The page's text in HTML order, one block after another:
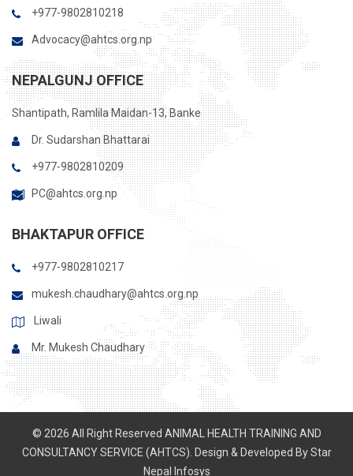
+977-9802810218
Advocacy@ahtcs.org.np
NEPALGUNJ OFFICE
Shantipath, Ramlila Maidan-13, Banke
Dr. Sudarshan Bhattarai
+977-9802810209
PC@ahtcs.org.np
BHAKTAPUR OFFICE
+977-9802810217
mukesh.chaudhary@ahtcs.org.np
Liwali
Mr. Mukesh Chaudhary
© 2026 All Right Reserved ANIMAL HEALTH TRAINING AND
CONSULTANCY SERVICE (AHTCS). Design & Developed ByStar
Nepal Infosys